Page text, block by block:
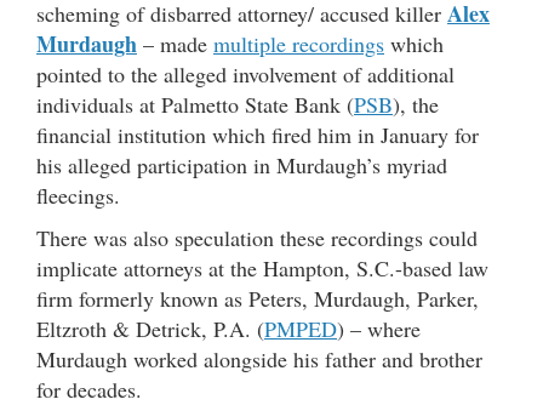
scheming of disbarred attorney/ accused killer Alex
Murdaugh – made multiple recordings which
pointed to the alleged involvement of additional
individuals at Palmetto State Bank (PSB), the
financial institution which fired him in January for
his alleged participation in Murdaugh’s myriad
fleecings.
There was also speculation these recordings could
implicate attorneys at the Hampton, S.C.-based law
firm formerly known as Peters, Murdaugh, Parker,
Eltzroth & Detrick, P.A. (PMPED) – where
Murdaugh worked alongside his father and brother
for decades.